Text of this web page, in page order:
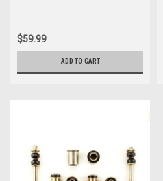
$59.99
ADD TO CART